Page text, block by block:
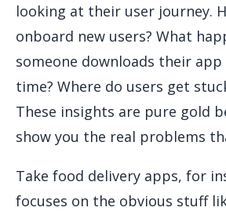
looking at their user journey.
onboard new users? What
someone downloads their
time? Where do users get
These insights are pure gold
show you the real problems
Take food delivery apps, for
focuses on the obvious stuff